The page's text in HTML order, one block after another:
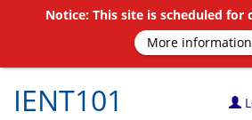
IENT101
Notice: This site is scheduled for
More information